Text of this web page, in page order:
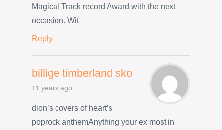
Magical Track record Award with the next
occasion. Wit
Reply
billige timberland sko
11 years ago
dion’s covers of heart’s
poprock anthemAnything your ex most in